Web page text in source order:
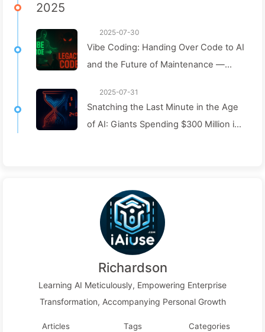
2025
2025-07-30
Vibe Coding: Handing Over Code to AI
and the Future of Maintenance —
2025-07-31
Snatching the Last Minute in the Age
of AI: Giants Spending $300 Million in
and Sell It to Advertisers—The Digital
Empire Ruthlessly Priced Your
Attention Time
Richardson
Learning AI Meticulously, Empowering Enterprise
Transformation, Accompanying Personal Growth
Articles Tags Categories